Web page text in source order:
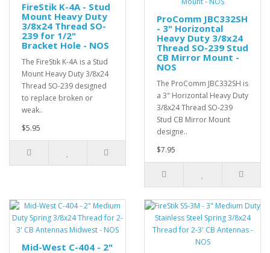
FireStik K-4A - Stud
Mount Heavy Duty
3/8x24 Thread SO-
239 for 1/2"
Bracket Hole - NOS
The FireStik K-4A is a Stud
Mount Heavy Duty 3/8x24
Thread SO-239 designed
to replace broken or
weak..
$5.95
ProComm JBC332SH
- 3" Horizontal
Heavy Duty 3/8x24
Thread SO-239 Stud
CB Mirror Mount -
NOS
The ProComm JBC332SH is
a 3" Horizontal Heavy Duty
3/8x24 Thread SO-239
Stud CB Mirror Mount
designe..
$7.95
Mid-West C-404 - 2"